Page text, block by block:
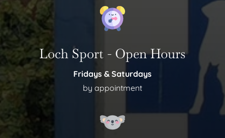
Loch Sport - Open Hours
Fridays & Saturdays
by appointment